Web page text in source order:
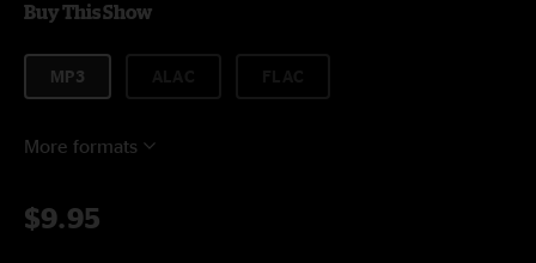
Buy This Show
MP3
More formats
$9.95